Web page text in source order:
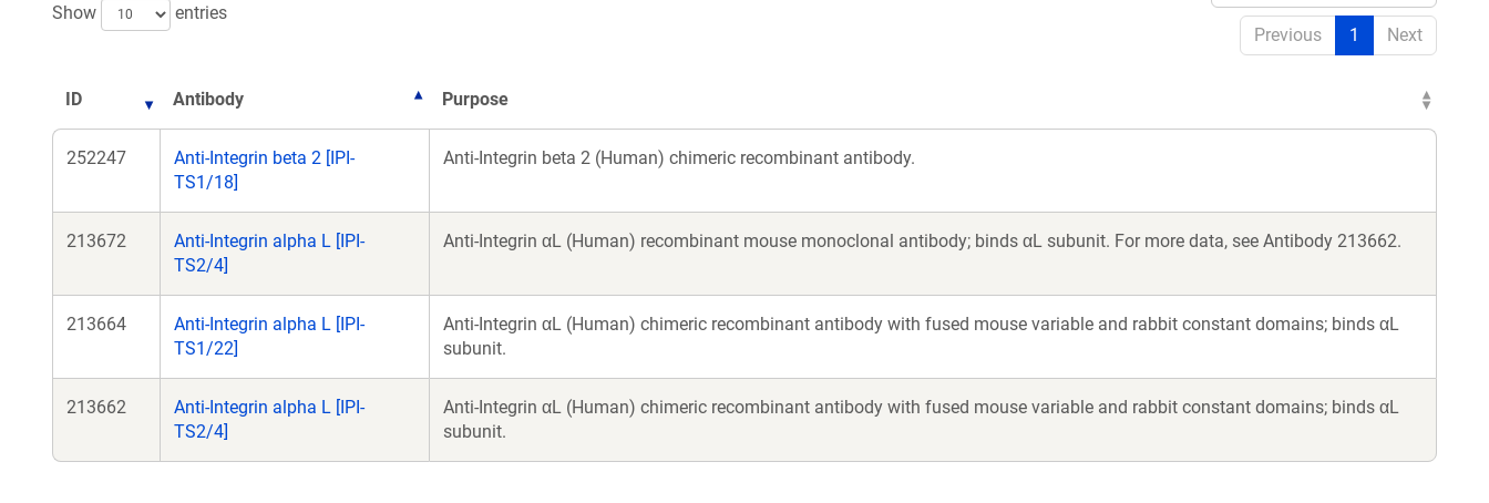
Show
entries
Previous 1 Next
ID Antibody Purpose
252247
Anti-Integrin beta 2 [IPI-
TS1/18]
Anti-Integrin beta 2 (Human) chimeric recombinant antibody.
213672
Anti-Integrin alpha L [IPI-
TS2/4]
Anti-Integrin αL (Human) recombinant mouse monoclonal antibody; binds αL subunit. For more data, see Antibody 213662.
213664
Anti-Integrin alpha L [IPI-
TS1/22]
Anti-Integrin αL (Human) chimeric recombinant antibody with fused mouse variable and rabbit constant domains; binds αL
subunit.
213662
Anti-Integrin alpha L [IPI-
TS2/4]
Anti-Integrin αL (Human) chimeric recombinant antibody with fused mouse variable and rabbit constant domains; binds αL
subunit.